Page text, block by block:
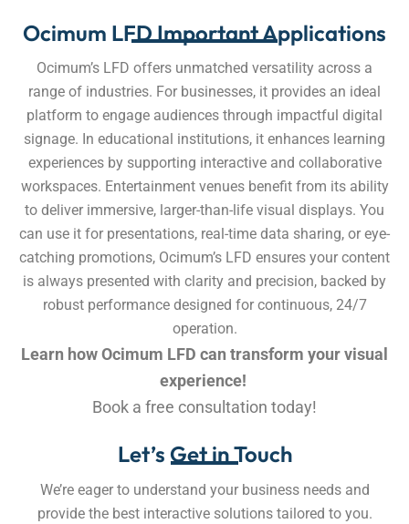
Ocimum LFD Important Applications
Ocimum’s LFD offers unmatched versatility across a
range of industries. For businesses, it provides an ideal
platform to engage audiences through impactful digital
signage. In educational institutions, it enhances learning
experiences by supporting interactive and collaborative
workspaces. Entertainment venues benefit from its ability
to deliver immersive, larger-than-life visual displays. You
can use it for presentations, real-time data sharing, or eye-
catching promotions, Ocimum’s LFD ensures your content
is always presented with clarity and precision, backed by
robust performance designed for continuous, 24/7
operation.
Learn how Ocimum LFD can transform your visual
experience!
Book a free consultation today!
Let’s Get in Touch
We’re eager to understand your business needs and
provide the best interactive solutions tailored to you.